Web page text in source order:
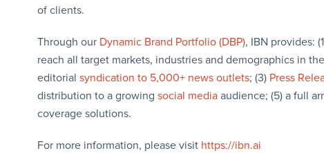
of clients.
Through our Dynamic Brand Portfolio (DBP), IBN provides:
reach all target markets, industries and demographics in
editorial syndication to 5,000+ news outlets; (3) Press
distribution to a growing social mediaaudience; (5) a full
coverage solutions.
For more information, please visit https://ibn.ai